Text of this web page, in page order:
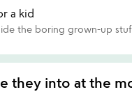
a kid
the boring grown-up
they into at the